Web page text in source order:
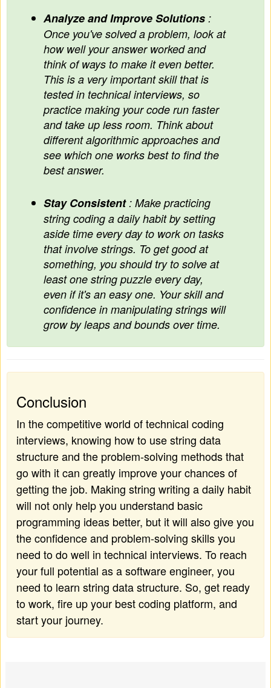
Analyze and Improve Solutions :
Once you've solved a problem, look at
how well your answer worked and
think of ways to make it even better.
This is a very important skill that is
tested in technical interviews, so
practice making your code run faster
and take up less room. Think about
different algorithmic approaches and
see which one works best to find the
best answer.
Stay Consistent: Make practicing
string coding a daily habit by setting
aside time every day to work on tasks
that involve strings. To get good at
something, you should try to solve at
least one string puzzle every day,
even if it's an easy one. Your skill and
confidence in manipulating strings will
grow by leaps and bounds over time.
Conclusion
In the competitive world of technical coding
interviews, knowing how to use string data
structure and the problem-solving methods that
go with it can greatly improve your chances of
getting the job. Making string writing a daily habit
will not only help you understand basic
programming ideas better, but it will also give you
the confidence and problem-solving skills you
need to do well in technical interviews. To reach
your full potential as a software engineer, you
need to learn string data structure. So, get ready
to work, fire up your best coding platform, and
start your journey.